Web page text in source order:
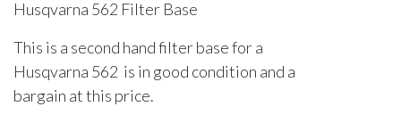
Husqvarna 562 Filter Base
This is a second hand filter base for a
Husqvarna 562 is in good condition and a
bargain at this price.